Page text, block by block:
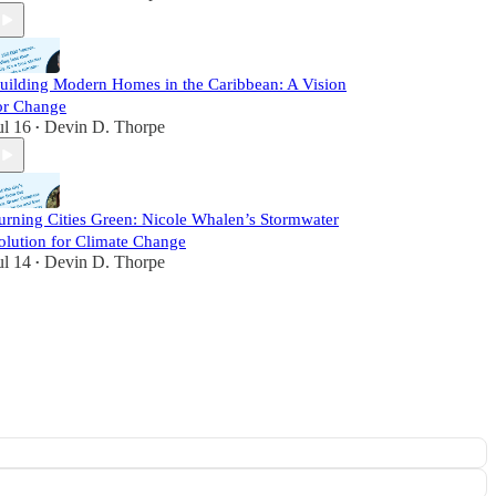
Modern Homes in the Caribbean: A Vision
Change
16 • Devin D. Thorpe
Cities Green: Nicole Whalen’s Stormwater
for Climate Change
14 • Devin D. Thorpe